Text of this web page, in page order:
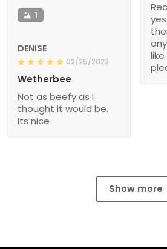
1
DENISE
02/25/2022
Wetherbee
Not as beefy as I
thought it would be.
Its nice
Show more